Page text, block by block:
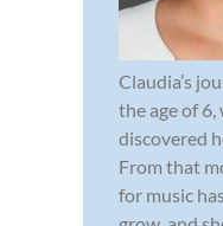
Claudia’s
the age of
discovered
From that
for music